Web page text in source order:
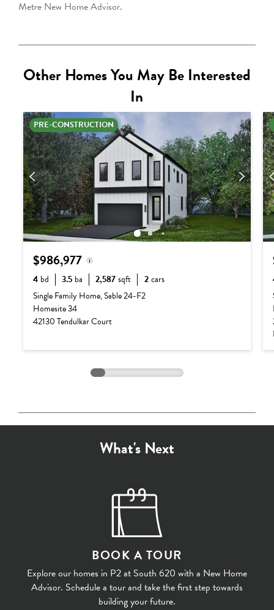
Metre New Home Advisor.
Other Homes You May Be Interested
In
PRE-CONSTRUCTION
$986,977
Base Price:
$882,990
Options:
Total Price:
$986,977
4 bd 3.5 ba 2,587 sqft 2 cars
Single Family Home, Sable 24-F2
Homesite 34
42130 Tendulkar Court
What's Next
BOOK A TOUR
Explore our homes in P2 at South 620 with a New Home
Advisor. Schedule a tour and take the first step towards
building your future.